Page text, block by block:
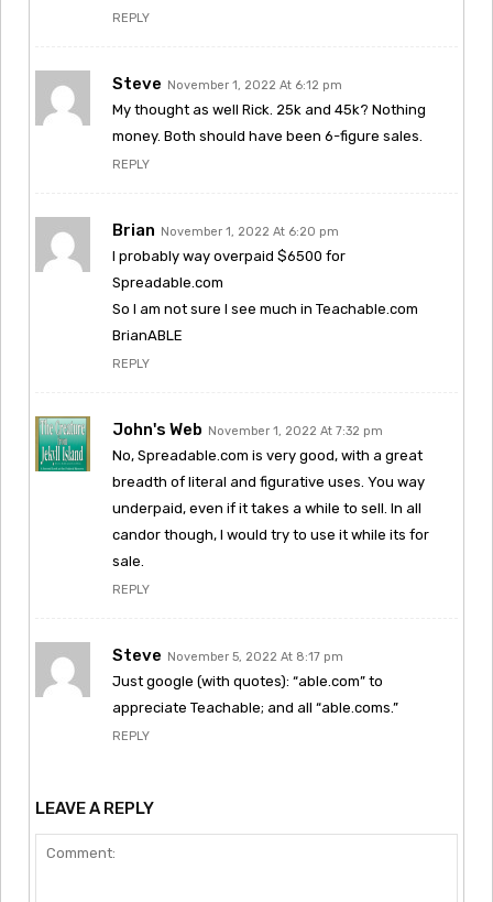
REPLY
Steve November 1, 2022 At 6:12 pm
My thought as well Rick. 25k and 45k? Nothing
money. Both should have been 6-figure sales.
REPLY
Brian November 1, 2022 At 6:20 pm
I probably way overpaid $6500 for
Spreadable.com
So I am not sure I see much in Teachable.com
BrianABLE
REPLY
John's Web November 1, 2022 At 7:32 pm
No, Spreadable.com is very good, with a great
breadth of literal and figurative uses. You way
underpaid, even if it takes a while to sell. In all
candor though, I would try to use it while its for
sale.
REPLY
Steve November 5, 2022 At 8:17 pm
Just google (with quotes): “able.com” to
appreciate Teachable; and all “able.coms.”
REPLY
LEAVE A REPLY